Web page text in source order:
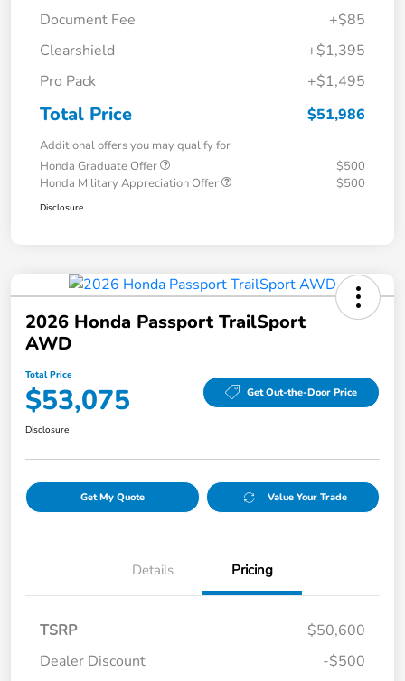
Document Fee
+$85
Clearshield
+$1,395
Pro Pack
+$1,495
Total Price $51,986
Additional offers you may qualify for
Honda Graduate Offer
$500
Honda Military Appreciation Offer
$500
Disclosure
2026 Honda Passport TrailSport
AWD
Total Price
$53,075 Get Out-the-Door Price
Disclosure
Get My Quote Value Your Trade
Details Pricing
TSRP
$50,600
Dealer Discount
-$500